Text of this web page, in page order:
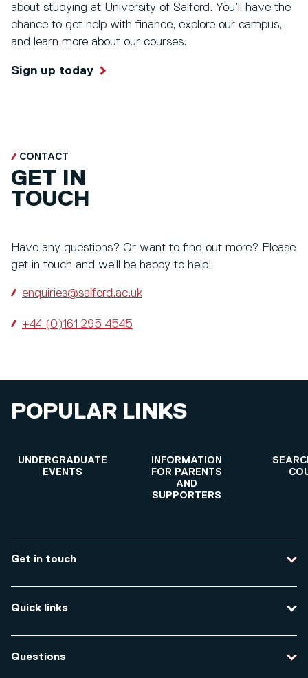
about studying at University of Salford. You’ll have the
chance to get help with finance, explore our campus,
and learn more about our courses.
Sign up today
CONTACT
GET IN
TOUCH
Have any questions? Or want to find out more? Please
get in touch and we'll be happy to help!
enquiries@salford.ac.uk
+44 (0)161 295 4545
POPULAR LINKS
UNDERGRADUATE
EVENTS
INFORMATION
FOR PARENTS
AND
SUPPORTERS
Get in touch
Course enquiries
Travel to the university
Quick links
Data protection and privacy
Questions